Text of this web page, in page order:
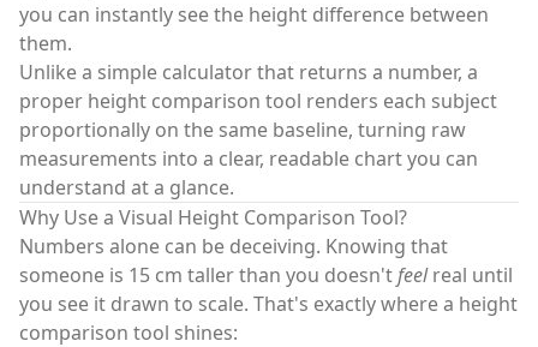
you can instantly see the height difference between
them.
Unlike a simple calculator that returns a number, a
proper height comparison tool renders each subject
proportionally on the same baseline, turning raw
measurements into a clear, readable chart you can
understand at a glance.
Why Use a Visual Height Comparison Tool?
Numbers alone can be deceiving. Knowing that
someone is 15 cm taller than you doesn'tfeelreal until
you see it drawn to scale. That's exactly where a height
comparison tool shines: